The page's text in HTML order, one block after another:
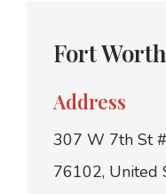
Fort
Address
307 W 7th St
76102, United